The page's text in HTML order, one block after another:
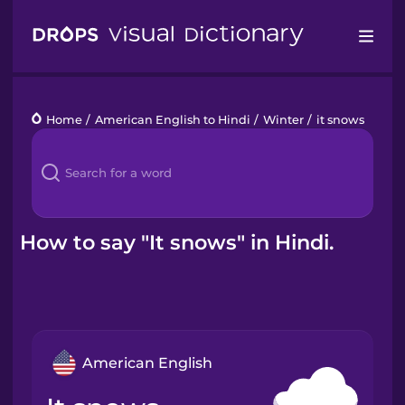
Languages
Blog
Kahoot!
Home / American English to Hindi / Winter / it snows
How to say "It snows" in Hindi.
American English